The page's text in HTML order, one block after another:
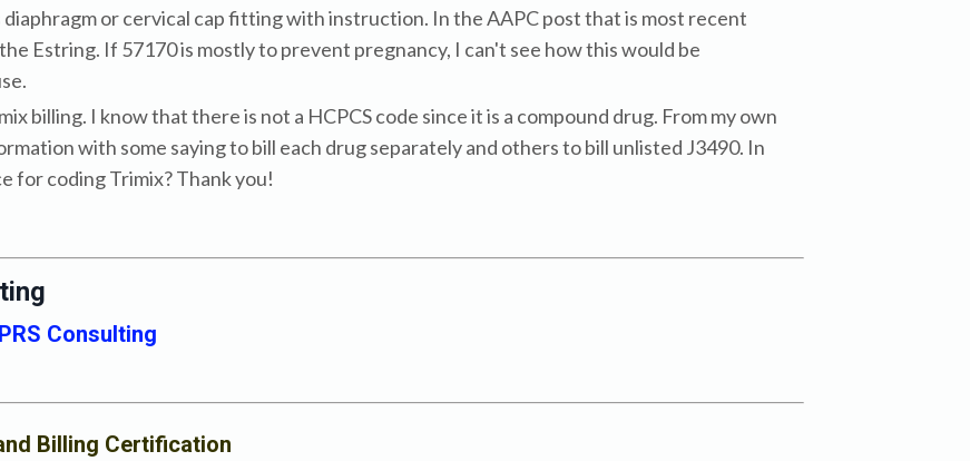
or cervical cap fitting with instruction. In the AAPC post that is most recent
Estring. If 57170 is mostly to prevent pregnancy, I can't see how this would be
billing. I know that there is not a HCPCS code since it is a compound drug. From my own
with some saying to bill each drug separately and others to bill unlisted J3490. In
for coding Trimix? Thank you!
Consulting
Billing Certification